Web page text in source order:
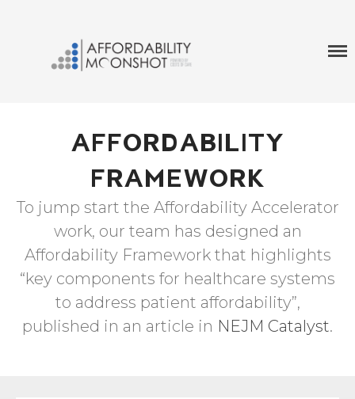
Affordability Accelerator
Their Life And Life Savings
AFFORDABILITY
FRAMEWORK
To jump start the Affordability Accelerator
work, our team has designed an
Affordability Framework that highlights
“key components for healthcare systems
to address patient affordability”,
published in an article in NEJM Catalyst.